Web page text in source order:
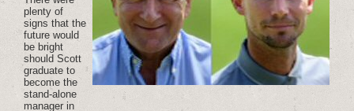
plenty of
signs that the
future would
be bright
should Scott
graduate to
become the
stand-alone
manager in